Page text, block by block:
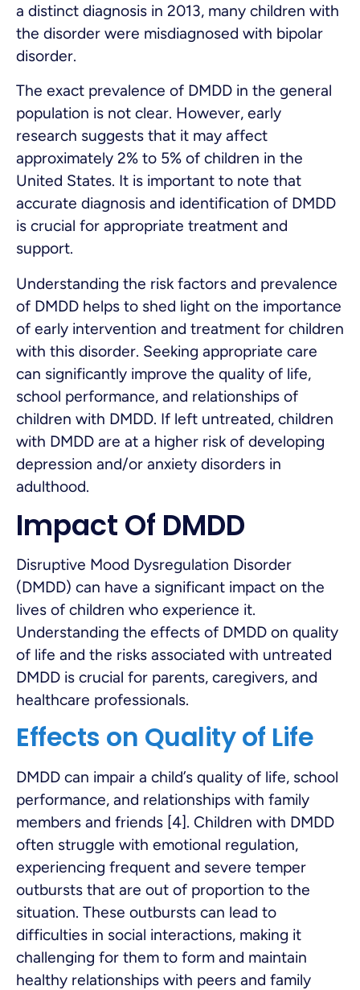
a distinct diagnosis in 2013, many children with
the disorder were misdiagnosed with bipolar
disorder.
The exact prevalence of DMDD in the general
population is not clear. However, early
research suggests that it may affect
approximately 2% to 5% of children in the
United States. It is important to note that
accurate diagnosis and identification of DMDD
is crucial for appropriate treatment and
support.
Understanding the risk factors and prevalence
of DMDD helps to shed light on the importance
of early intervention and treatment for children
with this disorder. Seeking appropriate care
can significantly improve the quality of life,
school performance, and relationships of
children with DMDD. If left untreated, children
with DMDD are at a higher risk of developing
depression and/or anxiety disorders in
adulthood.
Impact Of DMDD
Disruptive Mood Dysregulation Disorder
(DMDD) can have a significant impact on the
lives of children who experience it.
Understanding the effects of DMDD on quality
of life and the risks associated with untreated
DMDD is crucial for parents, caregivers, and
healthcare professionals.
Effects on Quality of Life
DMDD can impair a child’s quality of life, school
performance, and relationships with family
members and friends [4]. Children with DMDD
often struggle with emotional regulation,
experiencing frequent and severe temper
outbursts that are out of proportion to the
situation. These outbursts can lead to
difficulties in social interactions, making it
challenging for them to form and maintain
healthy relationships with peers and family